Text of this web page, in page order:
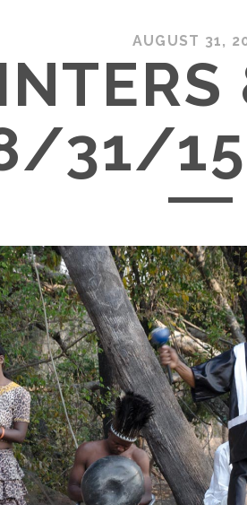
AUGUST 31,
31/15